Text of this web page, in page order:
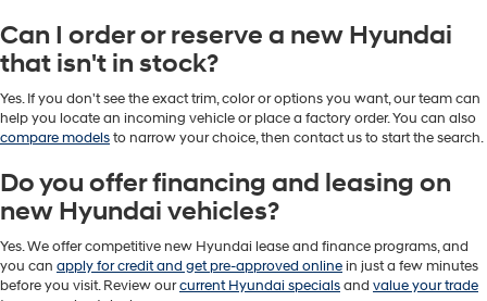
Can I order or reserve a new Hyundai
that isn't in stock?
Yes. If you don't see the exact trim, color or options you want, our team can
help you locate an incoming vehicle or place a factory order. You can also
compare modelsto narrow your choice, then contact us to start the search.
Do you offer financing and leasing on
new Hyundai vehicles?
Yes. We offer competitive new Hyundai lease and finance programs, and
you can apply for credit and get pre-approved onlinein just a few minutes
before you visit. Review ourcurrent Hyundai specialsand value your trade